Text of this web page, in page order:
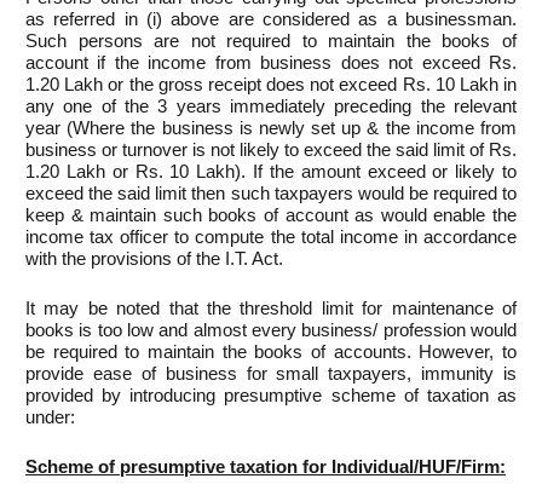
as referred in (i) above are considered as a businessman.
Such persons are not required to maintain the books of
account if the income from business does not exceed Rs.
1.20 Lakh or the gross receipt does not exceed Rs. 10 Lakh in
any one of the 3 years immediately preceding the relevant
year (Where the business is newly set up & the income from
business or turnover is not likely to exceed the said limit of Rs.
1.20 Lakh or Rs. 10 Lakh). If the amount exceed or likely to
exceed the said limit then such taxpayers would be required to
keep & maintain such books of account as would enable the
income tax officer to compute the total income in accordance
with the provisions of the I.T. Act.
It may be noted that the threshold limit for maintenance of
books is too low and almost every business/ profession would
be required to maintain the books of accounts. However, to
provide ease of business for small taxpayers, immunity is
provided by introducing presumptive scheme of taxation as
under:
Scheme of presumptive taxation for Individual/HUF/Firm: